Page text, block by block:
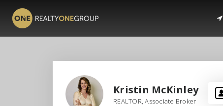
Kristin McKinley
REALTOR, Associate Broker